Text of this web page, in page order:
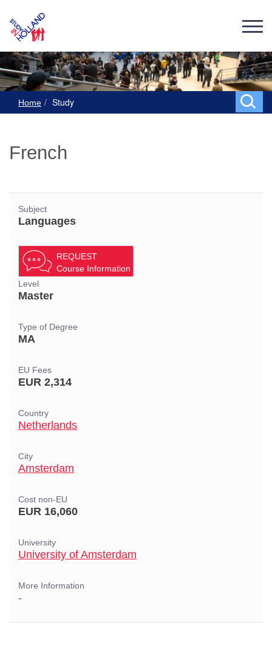
Home Study
French
Subject
Languages
REQUEST
Course Information
Level
Master
Type of Degree
MA
EU Fees
EUR 2,314
Country
Netherlands
City
Amsterdam
Cost non-EU
EUR 16,060
University
University of Amsterdam
More Information
-